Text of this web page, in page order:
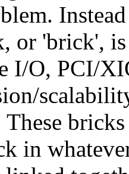
or 'brick',
I/O, PCI/
in